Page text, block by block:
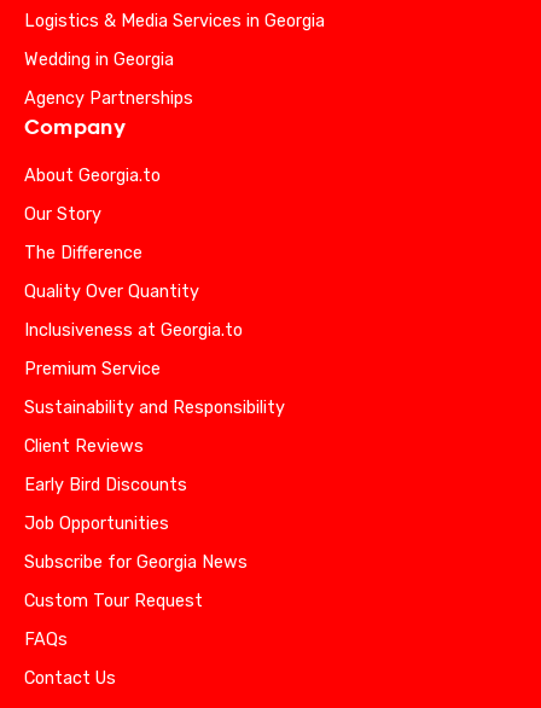
Logistics & Media Services in Georgia
Wedding in Georgia
Agency Partnerships
Company
About Georgia.to
Our Story
The Difference
Quality Over Quantity
Inclusiveness at Georgia.to
Premium Service
Sustainability and Responsibility
Client Reviews
Early Bird Discounts
Job Opportunities
Subscribe for Georgia News
Custom Tour Request
FAQs
Contact Us